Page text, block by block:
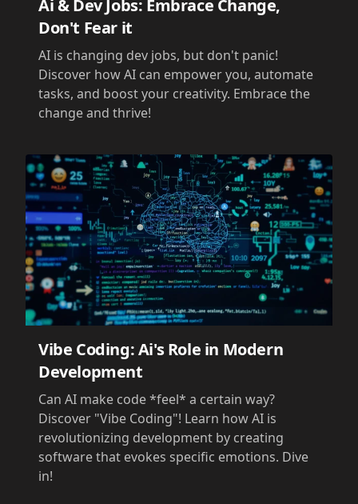
Ai & Dev Jobs: Embrace Change,
Don't Fear it
AI is changing dev jobs, but don't panic!
Discover how AI can empower you, automate
tasks, and boost your creativity. Embrace the
change and thrive!
Vibe Coding: Ai's Role in Modern
Development
Can AI make code *feel* a certain way?
Discover "Vibe Coding"! Learn how AI is
revolutionizing development by creating
software that evokes specific emotions. Dive
in!